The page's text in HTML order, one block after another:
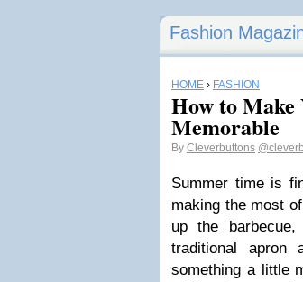
Fashion
HOME › FASHION
How to
Memorable
By Cleverbuttons
Summer time is
making the most
up the
traditional apron
something a little